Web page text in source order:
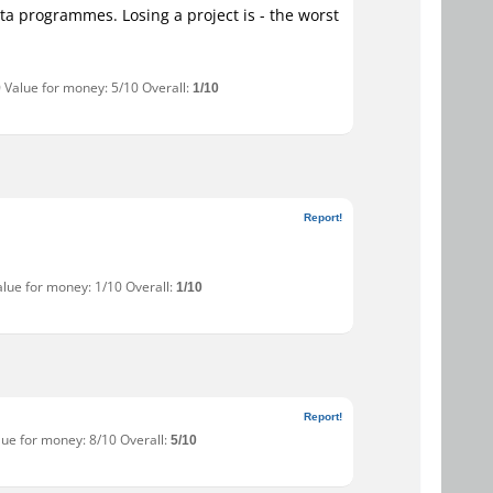
programmes. Losing a project is - the worst
for money: 5/10 Overall:1/10
Report!
for money: 1/10 Overall:1/10
Report!
for money: 8/10 Overall:5/10